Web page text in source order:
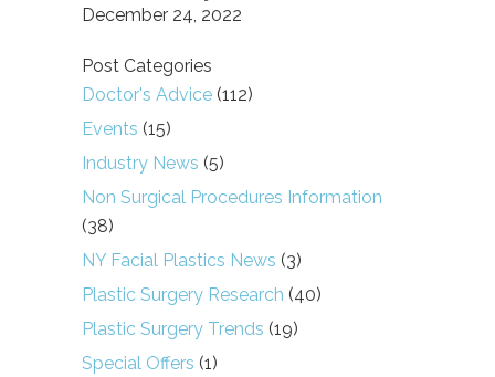
December 24, 2022
Post Categories
Doctor's Advice (112)
Events (15)
Industry News (5)
Non Surgical Procedures Information
(38)
NY Facial Plastics News (3)
Plastic Surgery Research (40)
Plastic Surgery Trends (19)
Special Offers (1)